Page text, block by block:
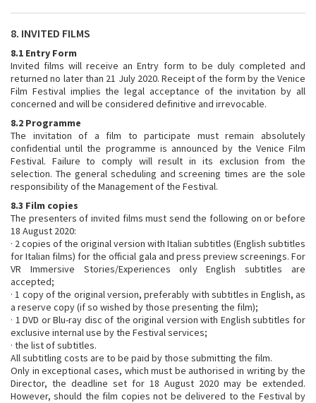
8. INVITED FILMS
8.1 Entry Form
Invited films will receive an Entry form to be duly completed and
returned no later than 21 July 2020. Receipt of the form by the Venice
Film Festival implies the legal acceptance of the invitation by all
concerned and will be considered definitive and irrevocable.
8.2 Programme
The invitation of a film to participate must remain absolutely
confidential until the programme is announced by the Venice Film
Festival. Failure to comply will result in its exclusion from the
selection. The general scheduling and screening times are the sole
responsibility of the Management of the Festival.
8.3 Film copies
The presenters of invited films must send the following on or before
18 August 2020:
· 2 copies of the original version with Italian subtitles (English subtitles
for Italian films) for the official gala and press preview screenings. For
VR Immersive Stories/Experiences only English subtitles are
accepted;
· 1 copy of the original version, preferably with subtitles in English, as
a reserve copy (if so wished by those presenting the film);
· 1 DVD or Blu-ray disc of the original version with English subtitles for
exclusive internal use by the Festival services;
· the list of subtitles.
All subtitling costs are to be paid by those submitting the film.
Only in exceptional cases, which must be authorised in writing by the
Director, the deadline set for 18 August 2020 may be extended.
However, should the film copies not be delivered to the Festival by